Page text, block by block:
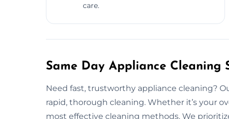
care.
Same Day Appliance Cleaning
Need fast, trustworthy appliance cleaning?
rapid, thorough cleaning. Whether it’s your
most effective cleaning methods. We